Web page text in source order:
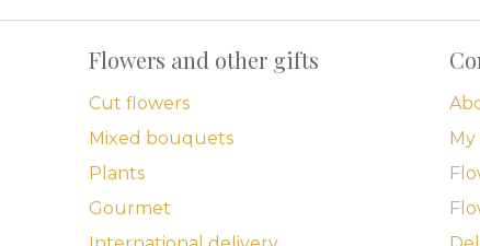
Flowers and other gifts
Cut flowers
Mixed bouquets
Plants
Gourmet